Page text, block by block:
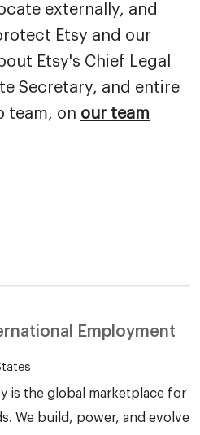
externally, and
Etsy and our
Etsy's Chief Legal
Secretary, and entire
team, on our team
Employment
is the global marketplace for
We build, power, and evolve